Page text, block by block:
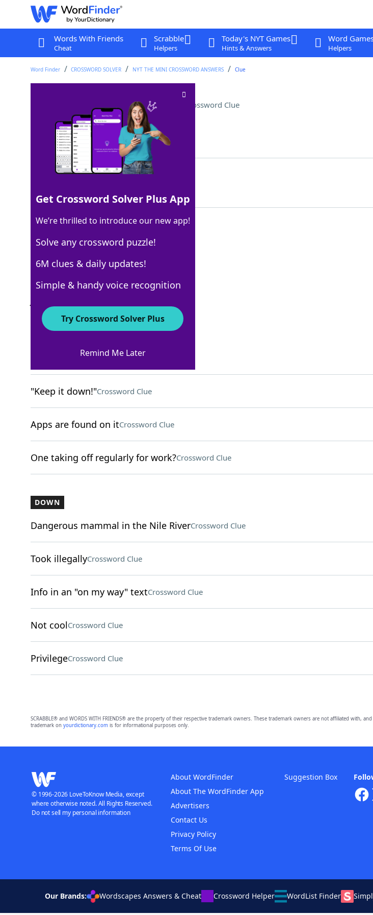
Words With Friends
Cheat
Scrabble
Helpers
Today's NYT Games
Hints & Answers
Word
Helpers
Word Finder CROSSWORD SOLVER NYT THE MINI CROSSWORD ANSWERS Clue
Sondheim's "___ the Woods" Crossword Clue
Last seen: The New York Times, 14 Jul 2022
Matching Answer
100% INTO
4 Letters
Crossword Answers
"Tosca" or "Turandot"Crossword Clue
"Keep it down!"Crossword Clue
Apps are found on itCrossword Clue
One taking off regularly for work?Crossword Clue
DOWN
Dangerous mammal in the Nile RiverCrossword Clue
Took illegallyCrossword Clue
Info in an "on my way" textCrossword Clue
Not coolCrossword Clue
PrivilegeCrossword Clue
Get Crossword Solver Plus App
We’re thrilled to introduce our new app!
Solve any crossword puzzle!
6M clues & daily updates!
Simple & handy voice recognition
Try Crossword Solver Plus
Remind Me Later
SCRABBLE® and WORDS WITH FRIENDS® are the property of their respective trademark owners. These trademark owners are not affiliated with,
trademark on yourdictionary.comis for informational purposes only.
About WordFinder
About The WordFinder App
Advertisers
Contact Us
Privacy Policy
Terms Of Use
Suggestion Box
© 1996-2026 LoveToKnow Media, except
where otherwise noted. All Rights Reserved.
Do not sell my personal information
Our Brands: Wordscapes Answers & Cheat Crossword Helper WordList Finder